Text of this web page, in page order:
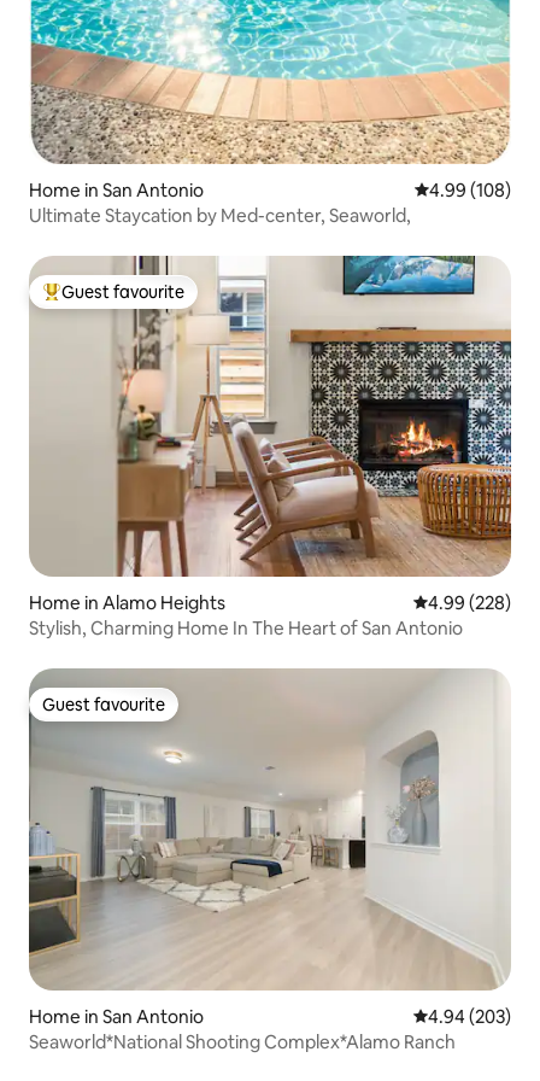
Home in San Antonio 4.99 out of 5
4.99 (108)
Ultimate Staycation by Med-center, Seaworld,
Top guest favourite
Guest favourite
Home in Alamo Heights 4.99 out of 5
4.99 (228)
Stylish, Charming Home In The Heart of San Antonio
Guest favourite
Guest favourite
Home in San Antonio 4.94 out of 5
4.94 (203)
Seaworld*National Shooting Complex*Alamo Ranch